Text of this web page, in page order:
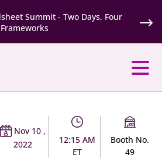
Summit - Two Days, Four
Frameworks
Nov 10 ,
2022
12:15 AM
ET
Booth No.
49